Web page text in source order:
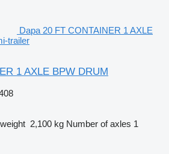
Dapa 20 FT CONTAINER 1 AXLE
trailer
1 AXLE BPW DRUM
2,100 kg Number of axles 1